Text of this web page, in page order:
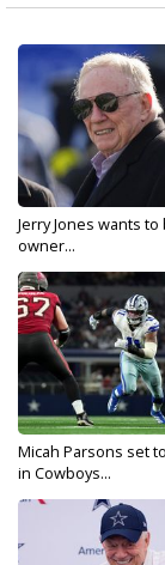
Jerry Jones wants to
owner...
Micah Parsons set
in Cowboys...